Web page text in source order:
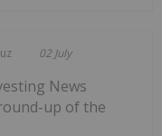
02 July
News
up of the